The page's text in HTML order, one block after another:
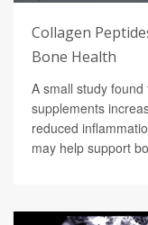
Collagen
Bone Health
A small study
supplements
reduced
may help support